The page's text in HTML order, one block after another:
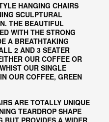
HANGING CHAIRS
SCULPTURAL
THE BEAUTIFUL
WITH THE STRONG
A BREATHTAKING
2 AND 3 SEATER
OUR COFFEE OR
OUR SINGLE
OUR COFFEE, GREEN
ARE TOTALLY UNIQUE
TEARDROP SHAPE
BUT PROVIDES A WIDER,